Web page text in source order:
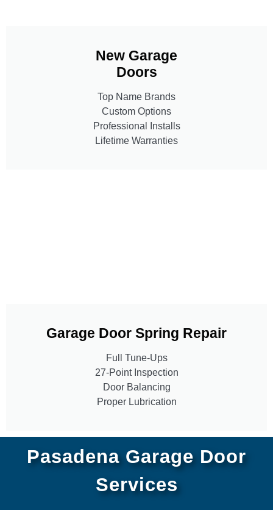
New Garage
Doors
Top Name Brands
Custom Options
Professional Installs
Lifetime Warranties
Garage Door Spring Repair
Full Tune-Ups
27-Point Inspection
Door Balancing
Proper Lubrication
Pasadena Garage Door
Services